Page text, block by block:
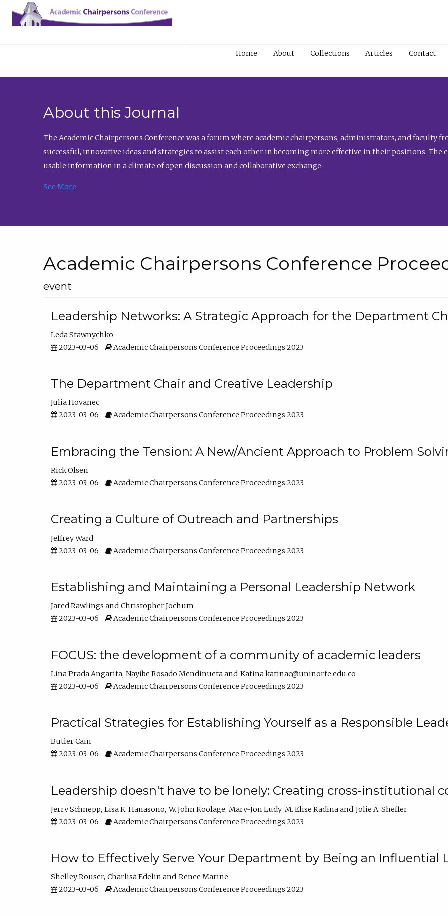
Home About Collections Articles Contact
About this Journal
The Academic Chairpersons Conference was a forum where academic chairpersons, administrators, and faculty
successful, innovative ideas and strategies to assist each other in becoming more effective in their positions. The
usable information in a climate of open discussion and collaborative exchange.
See More
Academic Chairpersons Conference
event
Leadership Networks: A Strategic Approach for the Department
Leda Stawnychko
2023-03-06
Academic Chairpersons Conference Proceedings 2023
The Department Chair and Creative Leadership
Julia Hovanec
2023-03-06
Academic Chairpersons Conference Proceedings 2023
Embracing the Tension: A New/Ancient Approach to Problem
Rick Olsen
2023-03-06
Academic Chairpersons Conference Proceedings 2023
Creating a Culture of Outreach and Partnerships
Jeffrey Ward
2023-03-06
Academic Chairpersons Conference Proceedings 2023
Establishing and Maintaining a Personal Leadership Network
Jared Rawlings
Christopher Jochum
2023-03-06
Academic Chairpersons Conference Proceedings 2023
FOCUS: the development of a community of academic leaders
Lina Prada Angarita Nayibe Rosado Mendinueta
Katina katinac@uninorte.edu.co
2023-03-06
Academic Chairpersons Conference Proceedings 2023
Practical Strategies for Establishing Yourself as a Responsible
Butler Cain
2023-03-06
Academic Chairpersons Conference Proceedings 2023
Leadership doesn't have to be lonely: Creating cross-institutional
Jerry Schnepp Lisa K. Hanasono W. John Koolage Mary-Jon Ludy M. Elise Radina
Jolie A. Sheffer
2023-03-06
Academic Chairpersons Conference Proceedings 2023
How to Effectively Serve Your Department by Being an Influential
Shelley Rouser Charlisa Edelin
Renee Marine
2023-03-06
Academic Chairpersons Conference Proceedings 2023